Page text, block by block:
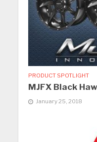
PRODUCT SPOTLIGHT
MJFX Black
January 25, 2018